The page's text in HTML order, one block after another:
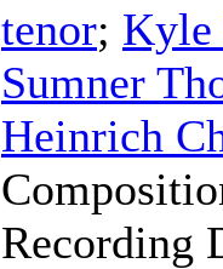
tenor; Kyle
Sumner
Heinrich
Recording